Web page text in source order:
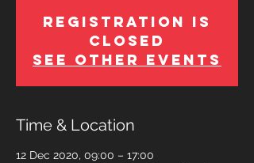
Registration is
Closed
See other events
Time & Location
12 Dec 2020, 09:00 – 17:00